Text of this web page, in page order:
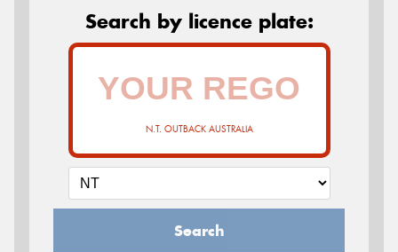
Search by licence plate:
N.T. OUTBACK AUSTRALIA
Search